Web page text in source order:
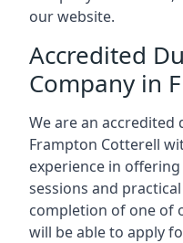
our website.
Accredited
Company in
We are an
Frampton Cotterell
experience in
sessions and
completion of one of
will be able to apply